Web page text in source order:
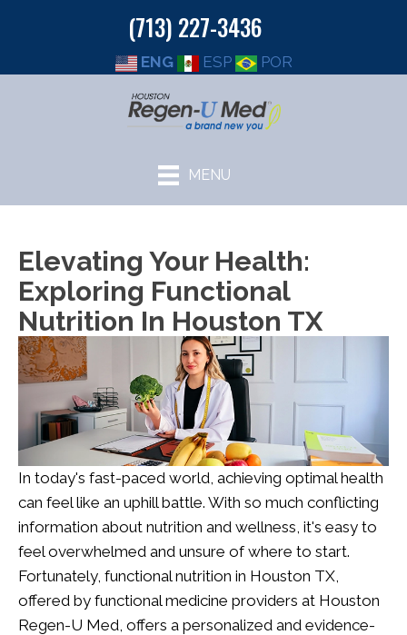
(713) 227-3436
ENG ESP POR
MENU
Elevating Your Health:
Exploring Functional
Nutrition In Houston TX
In today's fast-paced world, achieving optimal health
can feel like an uphill battle. With so much conflicting
information about nutrition and wellness, it's easy to
feel overwhelmed and unsure of where to start.
Fortunately, functional nutrition in Houston TX
offered by functional medicine providers at Houston
Regen-U Med, offers a personalized and evidence-